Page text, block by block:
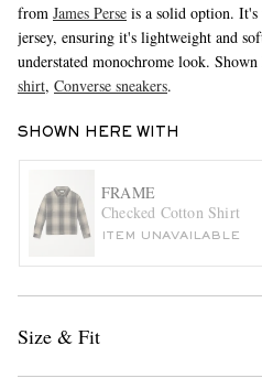
EXCLUSIVES
from James Perse is a solid option.
jersey, ensuring it's lightweight and
understated monochrome look.
shirt, Converse sneakers.
SHOWN HERE WITH
FRAME
Checked Cotton Shirt
ITEM UNAVAILABLE
Size & Fit